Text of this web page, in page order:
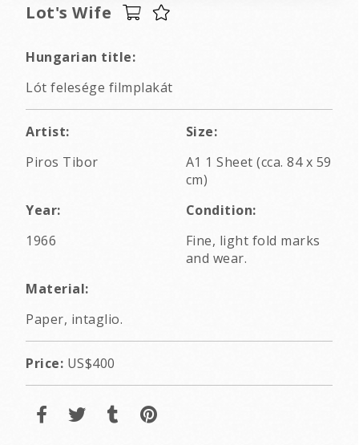
Lot's Wife
Hungarian title:
Lót felesége filmplakát
Artist:
Piros Tibor
Size:
A1 1 Sheet (cca. 84 x 59
cm)
Year:
1966
Condition:
Fine, light fold marks
and wear.
Material:
Paper, intaglio.
Price: US$400